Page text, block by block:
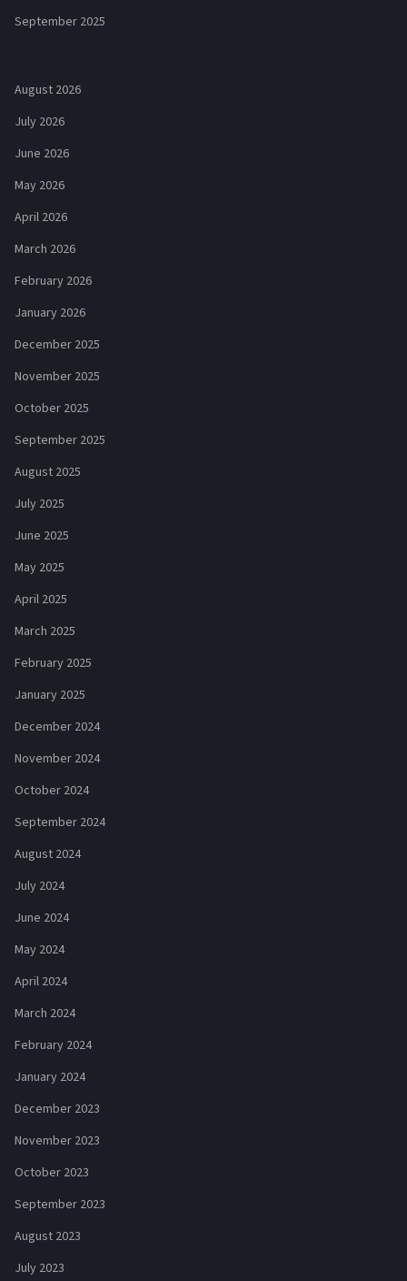
September 2025
August 2026
July 2026
June 2026
May 2026
April 2026
March 2026
February 2026
January 2026
December 2025
November 2025
October 2025
September 2025
August 2025
July 2025
June 2025
May 2025
April 2025
March 2025
February 2025
January 2025
December 2024
November 2024
October 2024
September 2024
August 2024
July 2024
June 2024
May 2024
April 2024
March 2024
February 2024
January 2024
December 2023
November 2023
October 2023
September 2023
August 2023
July 2023